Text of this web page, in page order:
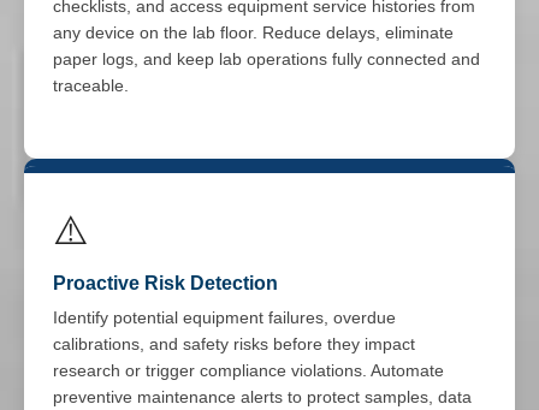
checklists, and access equipment service histories from
any device on the lab floor. Reduce delays, eliminate
paper logs, and keep lab operations fully connected and
traceable.
⚠️
Proactive Risk Detection
Identify potential equipment failures, overdue
calibrations, and safety risks before they impact
research or trigger compliance violations. Automate
preventive maintenance alerts to protect samples, data